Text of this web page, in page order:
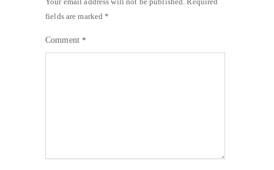
fields are marked*
Comment*